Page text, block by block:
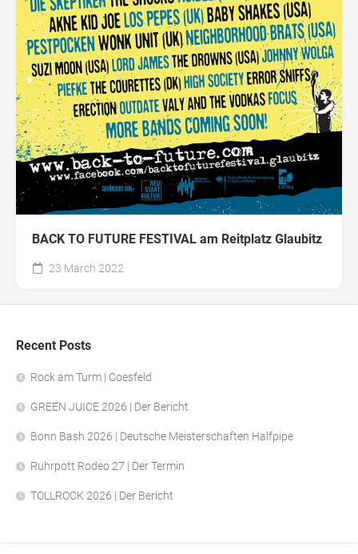
BACK TO FUTURE FESTIVAL am Reitplatz Glaubitz
23 March 2022
Recent Posts
Rock am Turm | Coesfeld
GREEN JUICE 2026 | Der Bericht
Bonn Bash 2026 | Deutsche Meisterschaften Halfpipe
Ruhrpott Rodeo 27 | Der Termin
TOLLROCK 2026 | Der Bericht